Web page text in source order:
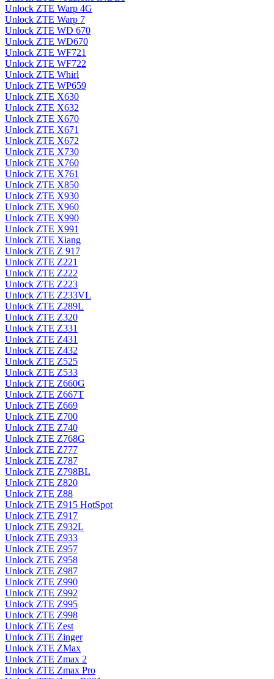
Unlock ZTE Warp 4G
Unlock ZTE Warp 7
Unlock ZTE WD 670
Unlock ZTE WD670
Unlock ZTE WF721
Unlock ZTE WF722
Unlock ZTE Whirl
Unlock ZTE WP659
Unlock ZTE X630
Unlock ZTE X632
Unlock ZTE X670
Unlock ZTE X671
Unlock ZTE X672
Unlock ZTE X730
Unlock ZTE X760
Unlock ZTE X761
Unlock ZTE X850
Unlock ZTE X930
Unlock ZTE X960
Unlock ZTE X990
Unlock ZTE X991
Unlock ZTE Xiang
Unlock ZTE Z 917
Unlock ZTE Z221
Unlock ZTE Z222
Unlock ZTE Z223
Unlock ZTE Z233VL
Unlock ZTE Z289L
Unlock ZTE Z320
Unlock ZTE Z331
Unlock ZTE Z431
Unlock ZTE Z432
Unlock ZTE Z525
Unlock ZTE Z533
Unlock ZTE Z660G
Unlock ZTE Z667T
Unlock ZTE Z669
Unlock ZTE Z700
Unlock ZTE Z740
Unlock ZTE Z768G
Unlock ZTE Z777
Unlock ZTE Z787
Unlock ZTE Z798BL
Unlock ZTE Z820
Unlock ZTE Z88
Unlock ZTE Z915 HotSpot
Unlock ZTE Z917
Unlock ZTE Z932L
Unlock ZTE Z933
Unlock ZTE Z957
Unlock ZTE Z958
Unlock ZTE Z987
Unlock ZTE Z990
Unlock ZTE Z992
Unlock ZTE Z995
Unlock ZTE Z998
Unlock ZTE Zest
Unlock ZTE Zinger
Unlock ZTE ZMax
Unlock ZTE Zmax 2
Unlock ZTE Zmax Pro